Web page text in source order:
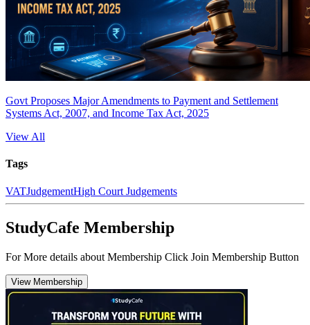
Govt Proposes Major Amendments to Payment and Settlement
Systems Act, 2007, and Income Tax Act, 2025
View All
Tags
VATJudgementHigh Court Judgements
StudyCafe Membership
For More details about Membership Click Join Membership Button
View Membership